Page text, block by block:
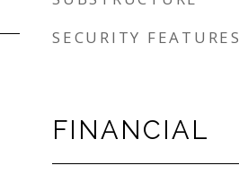
SECURITY FEATURES
FINANCIAL